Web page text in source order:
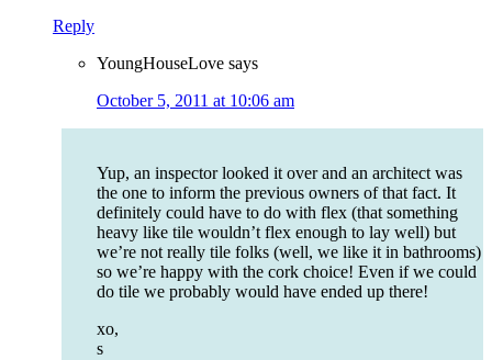
Reply
YoungHouseLove says
October 5, 2011 at 10:06 am
Yup, an inspector looked it over and an architect was
the one to inform the previous owners of that fact. It
definitely could have to do with flex (that something
heavy like tile wouldn’t flex enough to lay well) but
we’re not really tile folks (well, we like it in bathrooms)
so we’re happy with the cork choice! Even if we could
do tile we probably would have ended up there!
xo,
s